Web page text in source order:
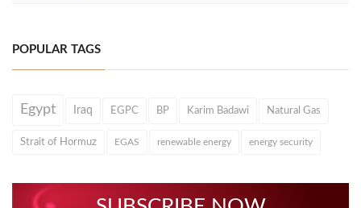
POPULAR TAGS
Egypt Iraq EGPC BP Karim Badawi Natural Gas
Strait of Hormuz EGAS renewable energy energy security